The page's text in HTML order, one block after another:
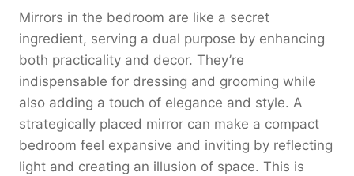
Mirrors in the bedroom are like a secret
ingredient, serving a dual purpose by enhancing
both practicality and decor. They’re
indispensable for dressing and grooming while
also adding a touch of elegance and style. A
strategically placed mirror can make a compact
bedroom feel expansive and inviting by reflecting
light and creating an illusion of space. This is